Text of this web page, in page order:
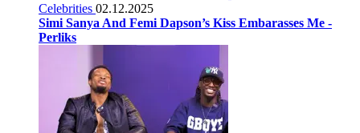
Celebrities 02.12.2025
Simi Sanya And Femi Dapson’s Kiss Embarasses Me -
Perliks